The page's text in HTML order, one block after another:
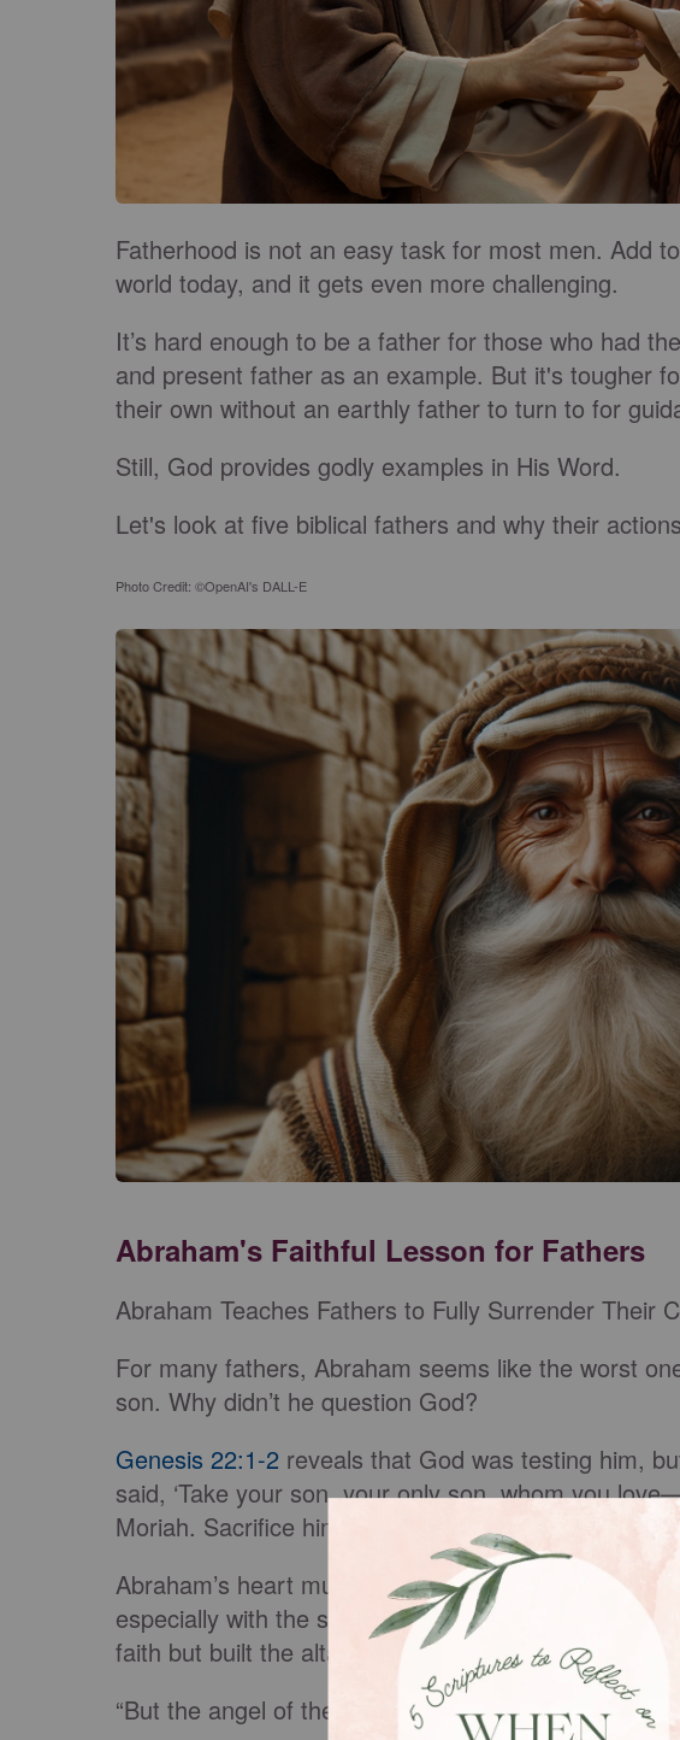
Fatherhood is not an easy task for most men. Add
world today, and it gets even more challenging.
It’s hard enough to be a father for those who had
and present father as an example. But it's tougher
their own without an earthly father to turn to for
Still, God provides godly examples in His Word.
Let's look at five biblical fathers and why their
Photo Credit: ©OpenAI's DALL-E
Abraham's Faithful Lesson for Fathers
Abraham Teaches Fathers to Fully Surrender Their
For many fathers, Abraham seems like the worst
son. Why didn’t he question God?
Genesis 22:1-2 reveals that God was testing him,
said, ‘Take your son, your only son, whom you
Moriah. Sacrifice him there as a burnt offering on a
Abraham’s heart must have dropped at the
especially with the son God had promised him (
faith but built the altar and tied Isaac to it.
“But the angel of the Lord called out to him from